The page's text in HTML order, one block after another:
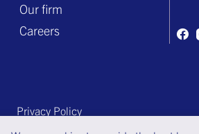
Our firm
Careers
Privacy Policy